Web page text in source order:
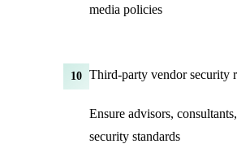
media policies
10 Third-party vendor security
Ensure advisors,
security standards